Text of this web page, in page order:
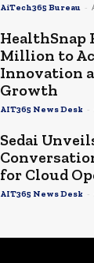
AiTech365 Bureau -
HealthSnap
Million to
Innovation
Growth
AIT365 News Desk -
Sedai
for Cloud
AIT365 News Desk -